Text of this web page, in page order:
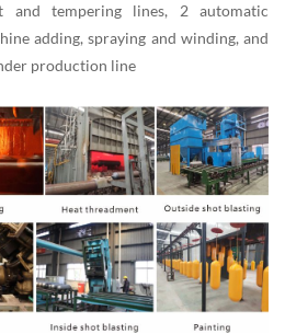
and tempering lines, 2 automatic
adding, spraying and winding, and
production line